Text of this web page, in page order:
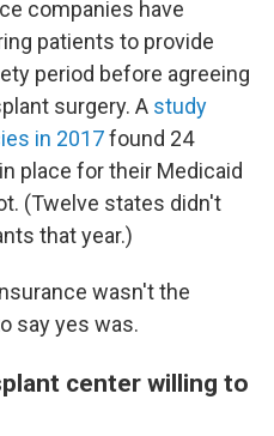
companies have
patients to provide
period before agreeing
surgery. A study
in 2017found 24
place for their Medicaid
(Twelve states didn't
that year.)
wasn't the
say yes was.
center willing to